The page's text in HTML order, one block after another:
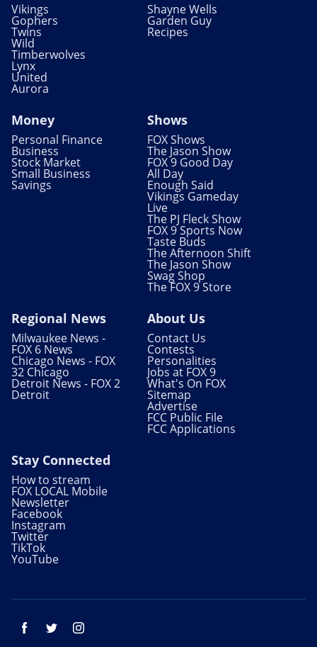
Vikings
Gophers
Twins
Wild
Timberwolves
Lynx
United
Aurora
Shayne Wells
Garden Guy
Recipes
Money
Personal Finance
Business
Stock Market
Small Business
Savings
Shows
FOX Shows
The Jason Show
FOX 9 Good Day
All Day
Enough Said
Vikings Gameday
Live
The PJ Fleck Show
FOX 9 Sports Now
Taste Buds
The Afternoon Shift
The Jason Show
Swag Shop
The FOX 9 Store
Regional News
Milwaukee News -
FOX 6 News
Chicago News - FOX
32 Chicago
Detroit News - FOX 2
Detroit
About Us
Contact Us
Contests
Personalities
Jobs at FOX 9
What's On FOX
Sitemap
Advertise
FCC Public File
FCC Applications
Stay Connected
How to stream
FOX LOCAL Mobile
Newsletter
Facebook
Instagram
Twitter
TikTok
YouTube
Facebook Twitter